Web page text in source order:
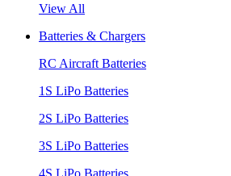
View All
Batteries & Chargers
RC Aircraft Batteries
1S LiPo Batteries
2S LiPo Batteries
3S LiPo Batteries
4S LiPo Batteries